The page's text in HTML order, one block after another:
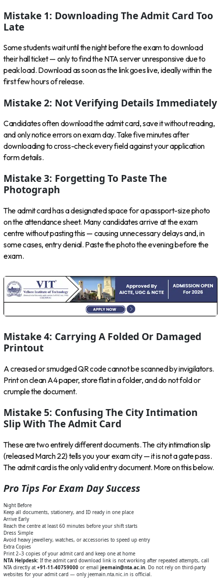
Mistake 1: Downloading The Admit Card Too
Late
Some students wait until the night before the exam to download
their hall ticket — only to find the NTA server unresponsive due to
peak load. Download as soon as the link goes live, ideally within the
first few hours of release.
Mistake 2: Not Verifying Details Immediately
Candidates often download the admit card, save it without reading,
and only notice errors on exam day. Take five minutes after
downloading to cross-check every field against your application
form details.
Mistake 3: Forgetting To Paste The
Photograph
The admit card has a designated space for a passport-size photo
on the attendance sheet. Many candidates arrive at the exam
centre without pasting this — causing unnecessary delays and, in
some cases, entry denial. Paste the photo the evening before the
exam.
Mistake 4: Carrying A Folded Or Damaged
Printout
A creased or smudged QR code cannot be scanned by invigilators.
Print on clean A4 paper, store flat in a folder, and do not fold or
crumple the document.
Mistake 5: Confusing The City Intimation
Slip With The Admit Card
These are two entirely different documents. The city intimation slip
(released March 22) tells you your exam city — it is not a gate pass.
The admit card is the only valid entry document. More on this below.
Pro Tips For Exam Day Success
Night Before
Keep all documents, stationery, and ID ready in one place
Arrive Early
Reach the centre at least 60 minutes before your shift starts
Dress Simple
Avoid heavy jewellery, watches, or accessories to speed up entry
Extra Copies
Print 2–3 copies of your admit card and keep one at home
NTA Helpdesk: If the admit card download link is not working after repeated attempts, call
NTA directly at+91-11-40759000 or emailjeemain@nta.ac.in. Do not rely on third-party
websites for your admit card — only jeemain.nta.nic.in is official.